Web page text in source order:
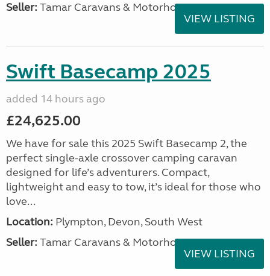
Seller: Tamar Caravans & Motorhomes
VIEW LISTING
Swift Basecamp 2025
added 14 hours ago
£24,625.00
We have for sale this 2025 Swift Basecamp 2, the
perfect single-axle crossover camping caravan
designed for life’s adventurers. Compact,
lightweight and easy to tow, it’s ideal for those who
love...
Location: Plympton, Devon, South West
Seller: Tamar Caravans & Motorhomes
VIEW LISTING